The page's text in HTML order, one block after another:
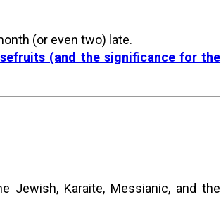
(or even two) late.
(and the significance for the
Jewish, Karaite, Messianic, and the